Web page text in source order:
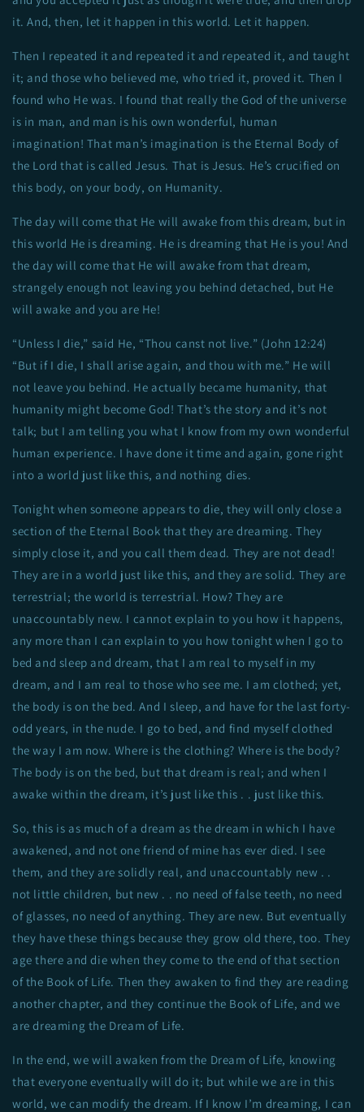
it. And, then, let it happen in this world. Let it happen.
Then I repeated it and repeated it and repeated it, and taught
it; and those who believed me, who tried it, proved it. Then I
found who He was. I found that really the God of the universe
is in man, and man is his own wonderful, human
imagination! That man’s imagination is the Eternal Body of
the Lord that is called Jesus. That is Jesus. He’s crucified on
this body, on your body, on Humanity.
The day will come that He will awake from this dream, but in
this world He is dreaming. He is dreaming that He is you! And
the day will come that He will awake from that dream,
strangely enough not leaving you behind detached, but He
will awake and you are He!
“Unless I die,” said He, “Thou canst not live.” (John 12:24)
“But if I die, I shall arise again, and thou with me.” He will
not leave you behind. He actually became humanity, that
humanity might become God! That’s the story and it’s not
talk; but I am telling you what I know from my own wonderful
human experience. I have done it time and again, gone right
into a world just like this, and nothing dies.
Tonight when someone appears to die, they will only close a
section of the Eternal Book that they are dreaming. They
simply close it, and you call them dead. They are not dead!
They are in a world just like this, and they are solid. They are
terrestrial; the world is terrestrial. How? They are
unaccountably new. I cannot explain to you how it happens,
any more than I can explain to you how tonight when I go to
bed and sleep and dream, that I am real to myself in my
dream, and I am real to those who see me. I am clothed; yet,
the body is on the bed. And I sleep, and have for the last forty-
odd years, in the nude. I go to bed, and find myself clothed
the way I am now. Where is the clothing? Where is the body?
The body is on the bed, but that dream is real; and when I
awake within the dream, it’s just like this . . just like this.
So, this is as much of a dream as the dream in which I have
awakened, and not one friend of mine has ever died. I see
them, and they are solidly real, and unaccountably new . .
not little children, but new . . no need of false teeth, no need
of glasses, no need of anything. They are new. But eventually
they have these things because they grow old there, too. They
age there and die when they come to the end of that section
of the Book of Life. Then they awaken to find they are reading
another chapter, and they continue the Book of Life, and we
are dreaming the Dream of Life.
In the end, we will awaken from the Dream of Life, knowing
that everyone eventually will do it; but while we are in this
world, we can modify the dream. If I know I’m dreaming, I can